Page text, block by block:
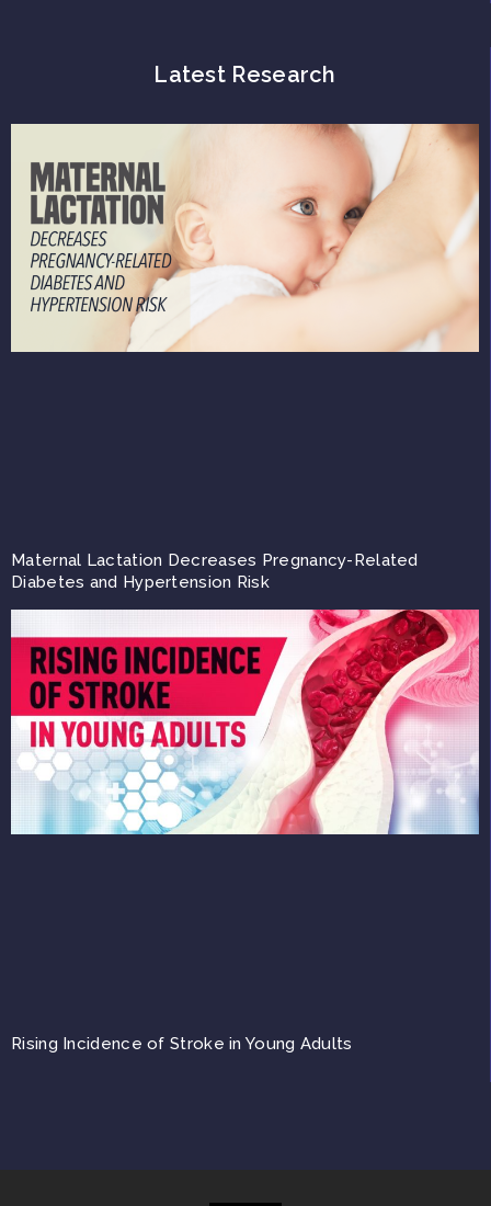
Latest Research
Maternal Lactation Decreases Pregnancy-Related
Diabetes and Hypertension Risk
Rising Incidence of Stroke in Young Adults